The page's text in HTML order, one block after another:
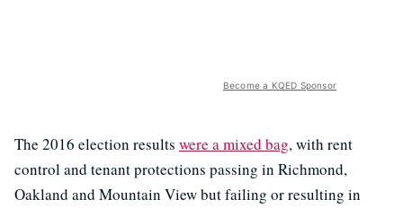
Become a KQED Sponsor
The 2016 election results were a mixed bag, with rent
control and tenant protections passing in Richmond,
Oakland and Mountain View but failing or resulting in